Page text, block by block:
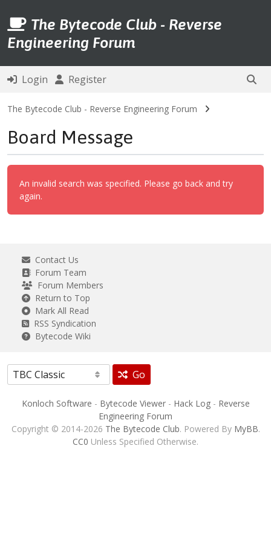
The Bytecode Club - Reverse
Engineering Forum
Login Register
The Bytecode Club - Reverse Engineering Forum
Board Message
An invalid search was specified. Please go back and try
again.
Contact Us
Forum Team
Forum Members
Return to Top
Mark All Read
RSS Syndication
Bytecode Wiki
Go
Konloch Software - Bytecode Viewer- Hack Log- Reverse
Engineering Forum
Copyright © 2014-2026 The Bytecode Club. Powered By MyBB.
CC0 Unless Specified Otherwise.